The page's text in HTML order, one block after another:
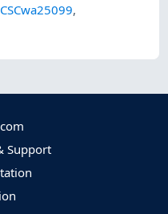
CSCwa25099,
Support